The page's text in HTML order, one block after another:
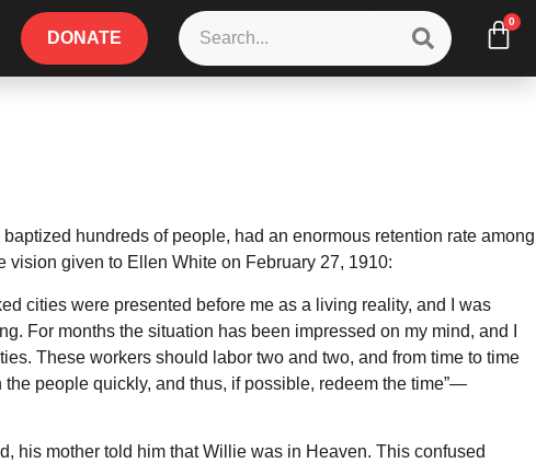
DONATE
0
hundreds of people, had an enormous retention rate among
vision given to Ellen White on February 27, 1910:
cities were presented before me as a living reality, and I was
For months the situation has been impressed on my mind, and I
These workers should labor two and two, and from time to time
people quickly, and thus, if possible, redeem the time”—
his mother told him that Willie was in Heaven. This confused